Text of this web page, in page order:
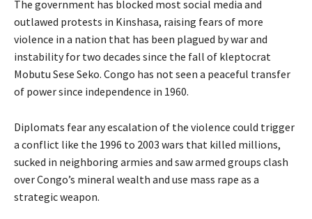
The government has blocked most social media and
outlawed protests in Kinshasa, raising fears of more
violence in a nation that has been plagued by war and
instability for two decades since the fall of kleptocrat
Mobutu Sese Seko. Congo has not seen a peaceful transfer
of power since independence in 1960.
Diplomats fear any escalation of the violence could trigger
a conflict like the 1996 to 2003 wars that killed millions,
sucked in neighboring armies and saw armed groups clash
over Congo’s mineral wealth and use mass rape as a
strategic weapon.